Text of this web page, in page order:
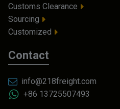
Customs Clearance
Sourcing
Customized
Contact
info@218freight.com
+86 13725507493